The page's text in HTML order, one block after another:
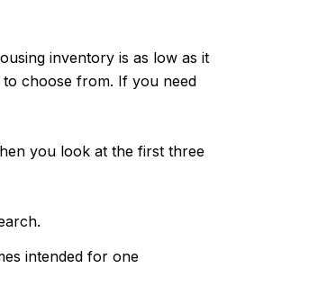
inventory is as low as it
choose from. If you need
you look at the first three
intended for one